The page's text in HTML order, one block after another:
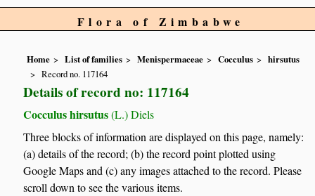
Flora of Zimbabwe
Home List of families Menispermaceae Cocculus
hirsutus
Record no. 117164
Details of record no: 117164
Cocculus hirsutus(L.) Diels
Three blocks of information are displayed on this page, namely:
(a) details of the record; (b) the record point plotted using
Google Maps and (c) any images attached to the record. Please
scroll down to see the various items.